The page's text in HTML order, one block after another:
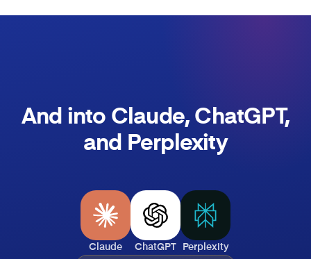
And into Claude, ChatGPT,
and Perplexity
Claude ChatGPT Perplexity